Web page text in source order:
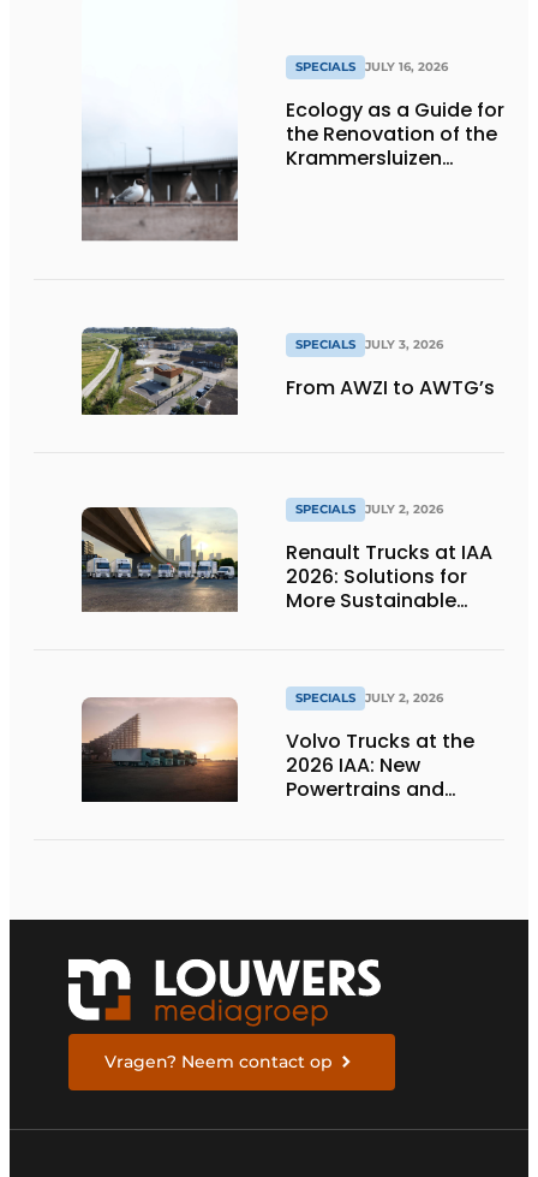
SPECIALS JULY 16, 2026
Ecology as a Guide for
the Renovation of the
Krammersluizen
SPECIALS JULY 3, 2026
From AWZI to AWTG’s
SPECIALS JULY 2, 2026
Renault Trucks at IAA
2026: Solutions for
More Sustainable
SPECIALS JULY 2, 2026
Volvo Trucks at the
2026 IAA: New
Powertrains and
Vragen? Neem contact op